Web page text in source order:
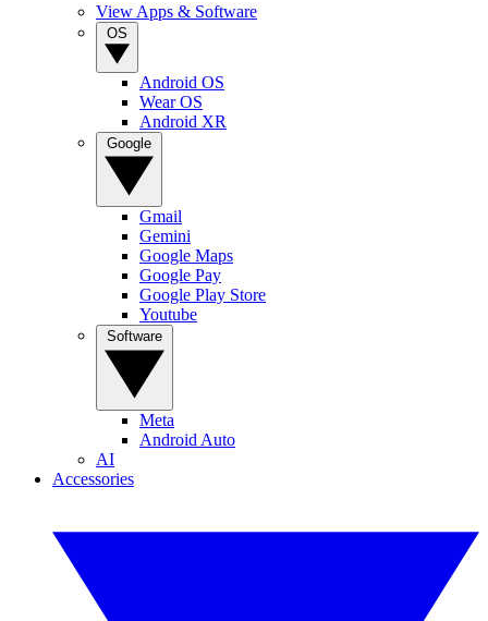
View Apps & Software
Android OS
Wear OS
Android XR
Gmail
Gemini
Google Maps
Google Pay
Google Play Store
Youtube
Meta
Android Auto
AI
Accessories